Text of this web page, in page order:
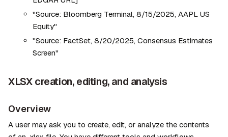
"Source: Bloomberg Terminal, 8/15/2025, AAPL US
Equity"
"Source: FactSet, 8/20/2025, Consensus Estimates
Screen"
XLSX creation, editing, and analysis
Overview
A user may ask you to create, edit, or analyze the contents